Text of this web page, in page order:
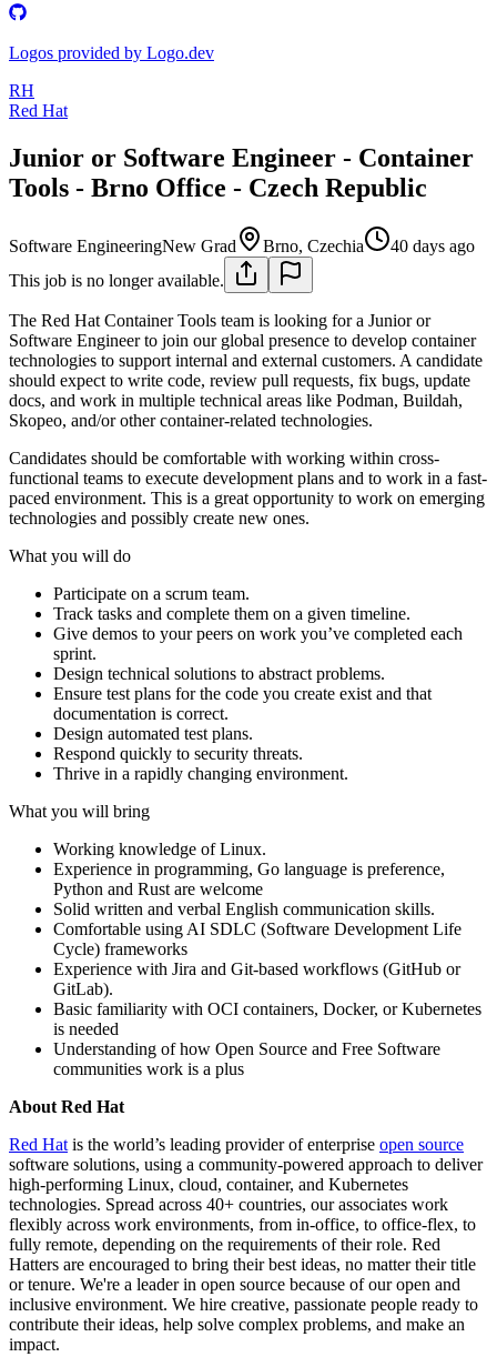
Logos provided by Logo.dev
RH
Red Hat
Junior or Software Engineer - Container
Tools - Brno Office - Czech Republic
Software EngineeringNew Grad Brno, Czechia
40 days ago
This job is no longer available.
The Red Hat Container Tools team is looking for a Junior or
Software Engineer to join our global presence to develop container
technologies to support internal and external customers. A candidate
should expect to write code, review pull requests, fix bugs, update
docs, and work in multiple technical areas like Podman, Buildah,
Skopeo, and/or other container-related technologies.
Candidates should be comfortable with working within cross-
functional teams to execute development plans and to work in a fast-
paced environment. This is a great opportunity to work on emerging
technologies and possibly create new ones.
What you will do
Participate on a scrum team.
Track tasks and complete them on a given timeline.
Give demos to your peers on work you’ve completed each
sprint.
Design technical solutions to abstract problems.
Ensure test plans for the code you create exist and that
documentation is correct.
Design automated test plans.
Respond quickly to security threats.
Thrive in a rapidly changing environment.
What you will bring
Working knowledge of Linux.
Experience in programming, Go language is preference,
Python and Rust are welcome
Solid written and verbal English communication skills.
Comfortable using AI SDLC (Software Development Life
Cycle) frameworks
Experience with Jira and Git-based workflows (GitHub or
GitLab).
Basic familiarity with OCI containers, Docker, or Kubernetes
is needed
Understanding of how Open Source and Free Software
communities work is a plus
About Red Hat
Red Hat is the world’s leading provider of enterprise open source
software solutions, using a community-powered approach to deliver
high-performing Linux, cloud, container, and Kubernetes
technologies. Spread across 40+ countries, our associates work
flexibly across work environments, from in-office, to office-flex, to
fully remote, depending on the requirements of their role. Red
Hatters are encouraged to bring their best ideas, no matter their title
or tenure. We're a leader in open source because of our open and
inclusive environment. We hire creative, passionate people ready to
contribute their ideas, help solve complex problems, and make an
impact.